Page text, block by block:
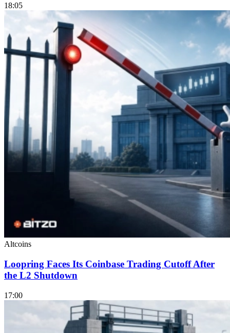
18:05
Altcoins
Loopring Faces Its Coinbase Trading Cutoff After
the L2 Shutdown
17:00